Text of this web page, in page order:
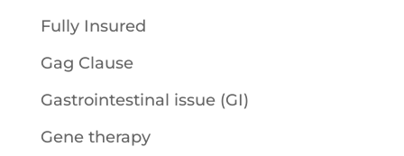
Fully Insured
Gag Clause
Gastrointestinal issue (GI)
Gene therapy